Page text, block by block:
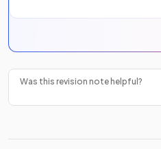
Was this revision note helpful?